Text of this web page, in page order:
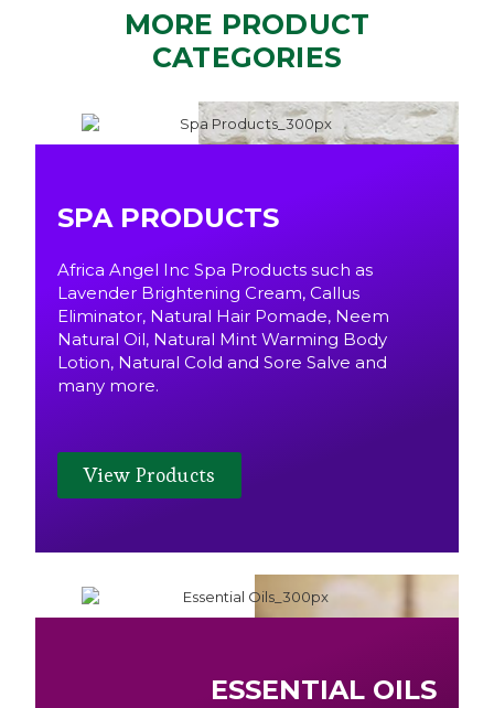
MORE PRODUCT
CATEGORIES
SPA PRODUCTS
Africa Angel Inc Spa Products such as
Lavender Brightening Cream, Callus
Eliminator, Natural Hair Pomade, Neem
Natural Oil, Natural Mint Warming Body
Lotion, Natural Cold and Sore Salve and
many more.
View Products
ESSENTIAL OILS